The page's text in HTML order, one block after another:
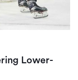
Lower-